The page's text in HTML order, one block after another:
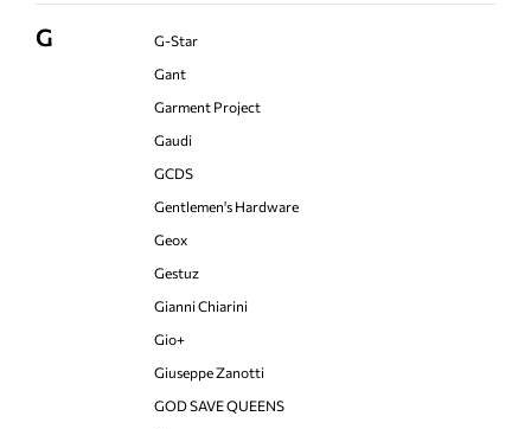
G
G-Star
Gant
Garment Project
Gaudi
GCDS
Gentlemen's Hardware
Geox
Gestuz
Gianni Chiarini
Gio+
Giuseppe Zanotti
GOD SAVE QUEENS